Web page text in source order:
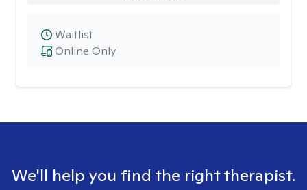
Online Only
Waitlist
We'll help you find the right therapist.